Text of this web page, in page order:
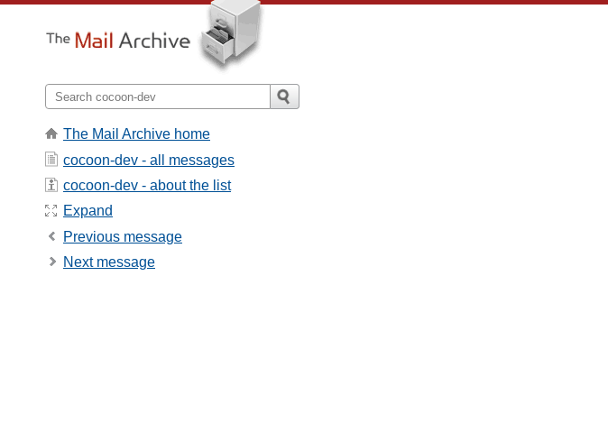
The Mail Archive home
cocoon-dev - all messages
cocoon-dev - about the list
Expand
Previous message
Next message